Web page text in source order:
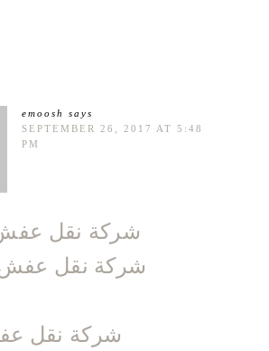
emoosh
says
SEPTEMBER 26, 2017 AT 5:48
PM
شركة نقل عفش
شركة نقل عفش
شركة نقل